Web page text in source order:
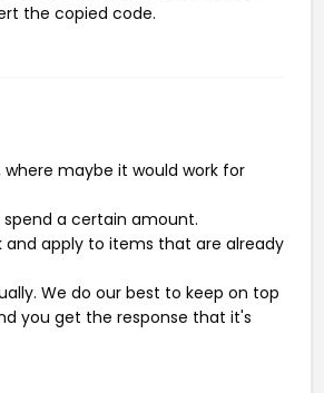
the copied code.
maybe it would work for
a certain amount.
apply to items that are already
We do our best to keep on top
you get the response that it's